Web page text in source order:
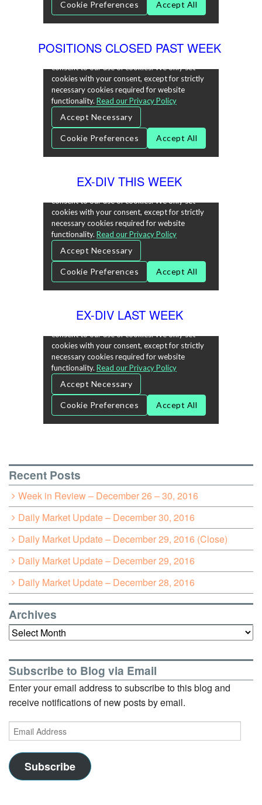
POSITIONS CLOSED PAST WEEK
EX-DIV THIS WEEK
EX-DIV LAST WEEK
Recent Posts
Week in Review – December 26 – 30, 2016
Daily Market Update – December 30, 2016
Daily Market Update – December 29, 2016 (Close)
Daily Market Update – December 29, 2016
Daily Market Update – December 28, 2016
Archives
Archives
Subscribe to Blog via Email
Enter your email address to subscribe to this blog and
receive notifications of new posts by email.
Email
Address
Subscribe